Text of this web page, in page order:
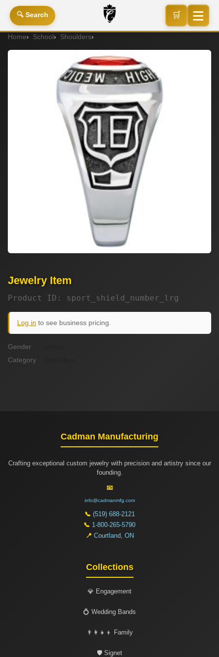
🔍 Search 🛒
Home School Shoulders
Jewelry Item
Product ID: sport_shield_number_lrg
Log in to see business pricing.
Gender
Category
Cadman Manufacturing
Crafting exceptional custom jewelry with precision and artistry since our
founding.
📧
info@cadmanmfg.com
📞 (519) 688-2121
📞 1-800-265-5790
📍 Courtland, ON
Collections
💎 Engagement
💍 Wedding Bands
👨‍👩‍👧‍👦 Family
🛡️ Signet